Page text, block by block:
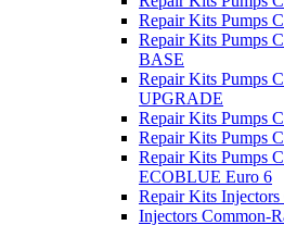
Repair Kits Pumps
Repair Kits Pumps
BASE
Repair Kits Pumps
UPGRADE
Repair Kits Pumps
Repair Kits Pumps
Repair Kits Pumps
ECOBLUE Euro 6
Repair Kits
Injectors Common-